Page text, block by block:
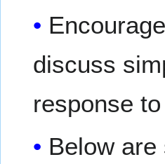
discuss
response
Below